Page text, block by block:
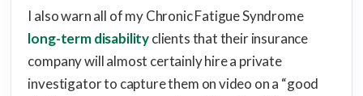
I also warn all of my Chronic Fatigue Syndrome
long-term disabilityclients that their insurance
company will almost certainly hire a private
investigator to capture them on video on a “good